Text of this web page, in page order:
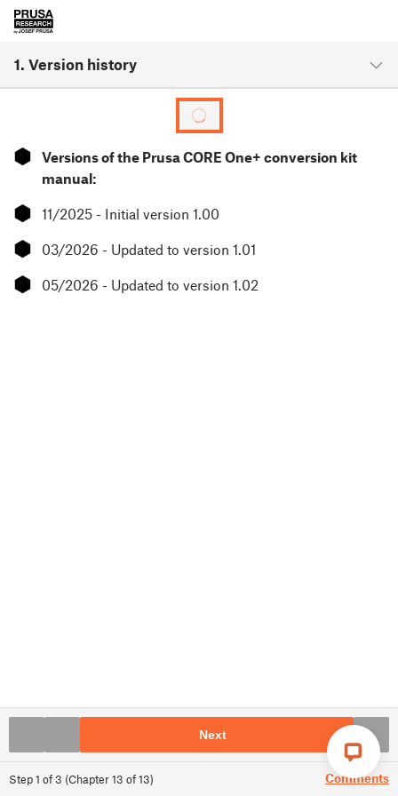
1. Version history
Step1 of3 (Chapter13 of13) Comments
⬢
Versions of the Prusa CORE One+ conversion kit
manual:
⬢ 11/2025 - Initial version 1.00
⬢ 03/2026 - Updated to version 1.01
⬢ 05/2026 - Updated to version 1.02
Next